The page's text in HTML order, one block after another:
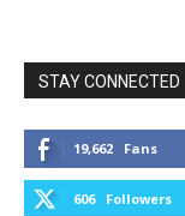
STAY CONNECTED
19,662 Fans
606 Followers